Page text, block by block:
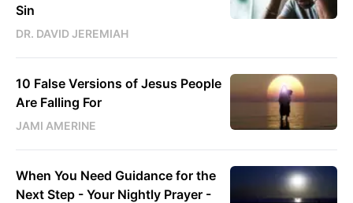
Sin
DR. DAVID JEREMIAH
10 False Versions of Jesus People
Are Falling For
JAMI AMERINE
When You Need Guidance for the
Next Step - Your Nightly Prayer -